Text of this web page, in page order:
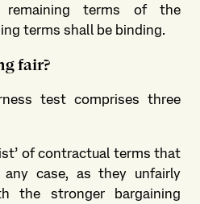
remaining terms of the
terms shall be binding.
fair?
test comprises three
of contractual terms that
case, as they unfairly
the stronger bargaining